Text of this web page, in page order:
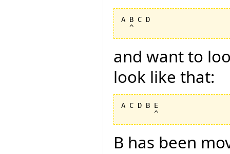
A B C D
and want to
look like that:
A C D B E
B has been